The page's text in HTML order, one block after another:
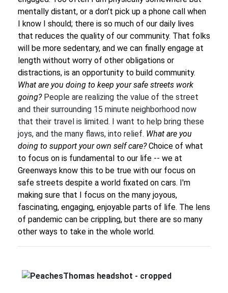
mentally distant, or a don't pick up a phone call when
I know I should; there is so much of our daily lives
that reduces the quality of our community. That folks
will be more sedentary, and we can finally engage at
length without worry of other obligations or
distractions, is an opportunity to build community.
What are you doing to keep your safe streets work
going?People are realizing the value of the street
and their surrounding 15 minute neighborhood now
that their travel is limited. I want to help bring these
joys, and the many flaws, into relief. What are you
doing to support your own self care? Choice of what
to focus on is fundamental to our life -- we at
Greenways know this to be true with our focus on
safe streets despite a world fixated on cars. I'm
making sure that I focus on the many joyous,
fascinating, engaging, enjoyable parts of life. The lens
of pandemic can be crippling, but there are so many
other ways to take in the whole world.